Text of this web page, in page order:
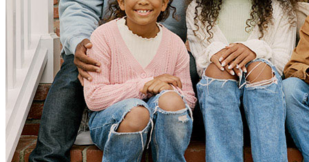
Greg came recommended by our realtor Leah Christian , we had
worked with a previous lender that had horribly mishandled our
loan. My credit was pulled multipl times causing it to decrease and
placed us in a tough situation of having to come more out of pocket
which was something we could not afford. We then started working
with Greg who was very transparent from the start and navigated us
through everything while answering any questions we had. He was
able to save us and helped us save the home we were under contract
with. He worked very fast and if it were not for him then the
transaction would have never been finalized and we would have lost